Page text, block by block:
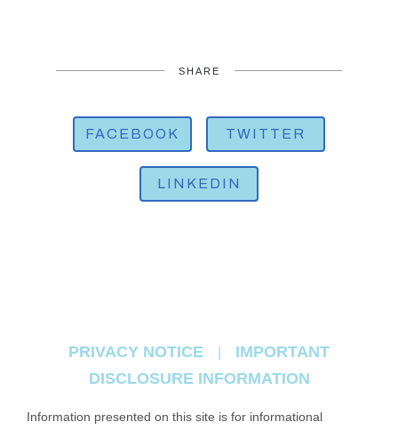
SHARE
FACEBOOK TWITTER
LINKEDIN
PRIVACY NOTICE
IMPORTANT
DISCLOSURE INFORMATION
Information presented on this site is for informational